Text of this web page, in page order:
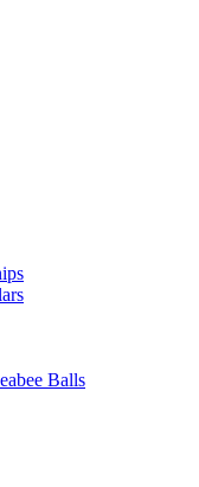
Balls